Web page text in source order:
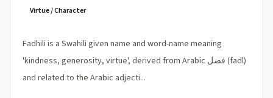
DHI-
[faðili],
Dh
voiced
Virtue / Character
Fadhili is a Swahili given name and word-name meaning
'kindness, generosity, virtue', derived from Arabic فضل (fadl)
and related to the Arabic adjecti...